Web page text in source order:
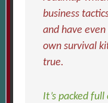
business
and have
own survival
true.
It’s packed